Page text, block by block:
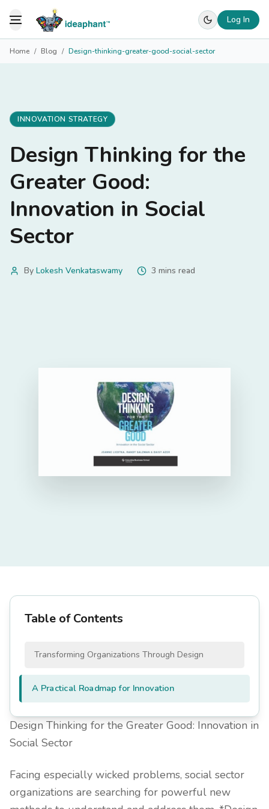
Toggle Menu Log In
Home / Blog / Design-thinking-greater-good-social-sector
INNOVATION STRATEGY
Design Thinking for the
Greater Good:
Innovation in Social
Sector
By Lokesh Venkataswamy 3 mins read
Table of Contents
Transforming Organizations Through Design
A Practical Roadmap for Innovation
Design Thinking for the Greater Good: Innovation in
Social Sector
Facing especially wicked problems, social sector
organizations are searching for powerful new